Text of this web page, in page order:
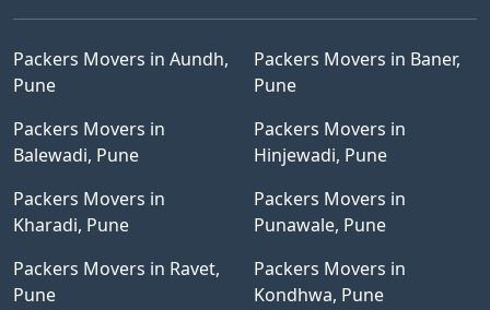
Packers Movers in Aundh,
Pune
Packers Movers in Baner,
Pune
Packers Movers in
Balewadi, Pune
Packers Movers in
Hinjewadi, Pune
Packers Movers in
Kharadi, Pune
Packers Movers in
Punawale, Pune
Packers Movers in Ravet,
Pune
Packers Movers in
Kondhwa, Pune